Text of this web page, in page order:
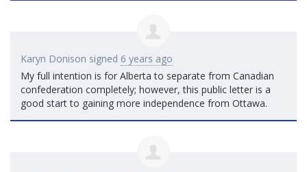
Karyn Donison signed 6 years ago
My full intention is for Alberta to separate from Canadian
confederation completely; however, this public letter is a
good start to gaining more independence from Ottawa.